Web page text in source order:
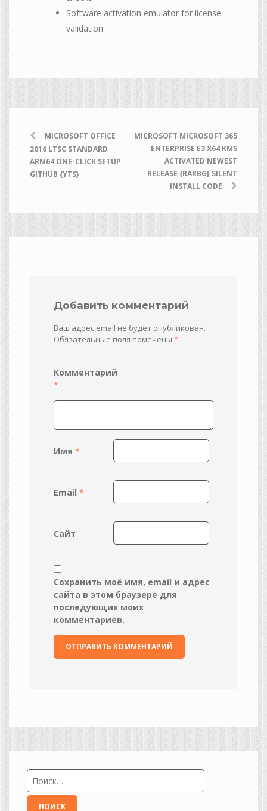
Software activation emulator for license
validation
MICROSOFT OFFICE
2016 LTSC STANDARD
ARM64 ONE-CLICK SETUP
GITHUB {YTS}
MICROSOFT MICROSOFT 365
ENTERPRISE E3 X64 KMS
ACTIVATED NEWEST
RELEASE {RARBG} SILENT
INSTALL CODE
Добавить комментарий
Ваш адрес email не будет опубликован.
Обязательные поля помечены *
Комментарий
*
Имя *
Email *
Сайт
Сохранить моё имя, email и адрес
сайта в этом браузере для
последующих моих
комментариев.